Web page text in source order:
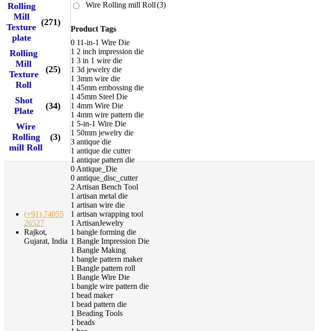
Wire Rolling mill Roll(3)
Product Tags
0 11-in-1 Wire Die
1 2 inch impression die
1 3 in 1 wire die
1 3d jewelry die
1 3mm wire die
1 45mm embossing die
1 45mm Steel Die
1 4mm Wire Die
1 4mm wire pattern die
1 5-in-1 Wire Die
1 50mm jewelry die
3 antique die
1 antique die cutter
1 antique pattern die
0 Antique_Die
0 antique_disc_cutter
2 Artisan Bench Tool
1 artisan metal die
1 artisan wire die
1 artisan wrapping tool
1 ArtisanJewelry
1 bangle forming die
1 Bangle Impression Die
1 Bangle Making
1 bangle pattern maker
1 Bangle pattern roll
1 Bangle Wire Die
1 bangle wire pattern die
1 bead maker
1 bead pattern die
1 Beading Tools
1 beads
Rolling
Mill
Texture
plate
(271)
Rolling
Mill
Texture
Roll
(25)
Shot
Plate
(34)
Wire
Rolling
mill Roll
(3)
(+91) 74055
26527
Rajkot,
Gujarat, India